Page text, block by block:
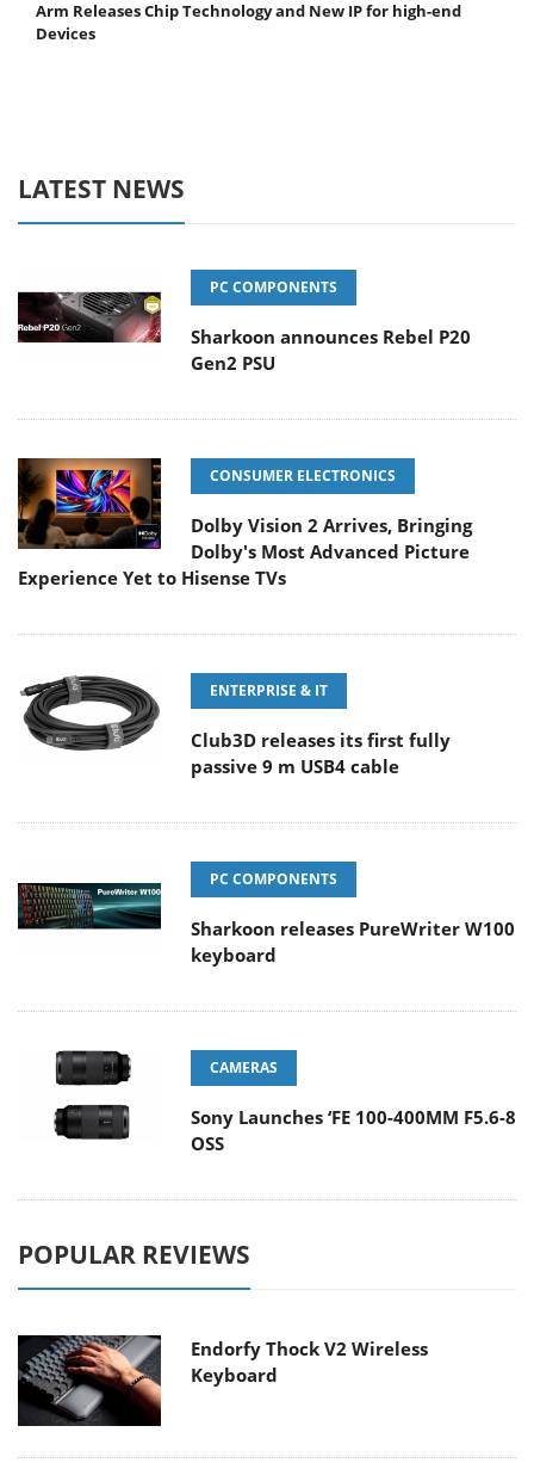
Arm Releases Chip Technology and New IP for high-end
Devices
LATEST NEWS
PC COMPONENTS
Sharkoon announces Rebel P20
Gen2 PSU
CONSUMER ELECTRONICS
Dolby Vision 2 Arrives, Bringing
Dolby's Most Advanced Picture
Experience Yet to Hisense TVs
ENTERPRISE & IT
Club3D releases its first fully
passive 9 m USB4 cable
PC COMPONENTS
Sharkoon releases PureWriter W100
keyboard
CAMERAS
Sony Launches ‘FE 100-400MM F5.6-8
OSS
POPULAR REVIEWS
Endorfy Thock V2 Wireless
Keyboard